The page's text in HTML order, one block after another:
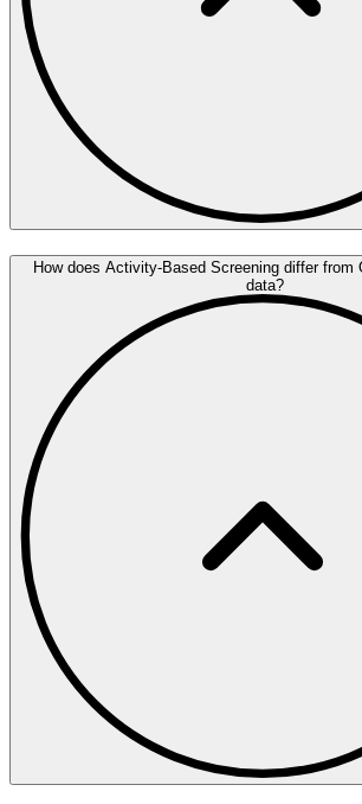
How does Activity-Based Screening differ from
data?